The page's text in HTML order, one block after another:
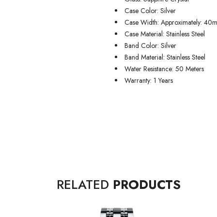
Case Color: Silver
Case Width: Approximately:
Case Material: Stainless Steel
Band Color: Silver
Band Material: Stainless Steel
Water Resistance: 50 Meters
Warranty: 1 Years
RELATED PRODUCTS